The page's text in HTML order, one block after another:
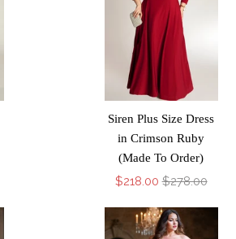
Siren Plus Size Dress
in Crimson Ruby
(Made To Order)
$218.00 $278.00